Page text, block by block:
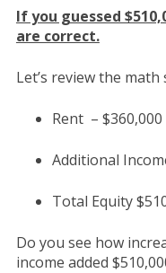
If you guessed
are correct.
Let’s review the
Rent – $360,000
Additional
Total Equity
Do you see how
income added